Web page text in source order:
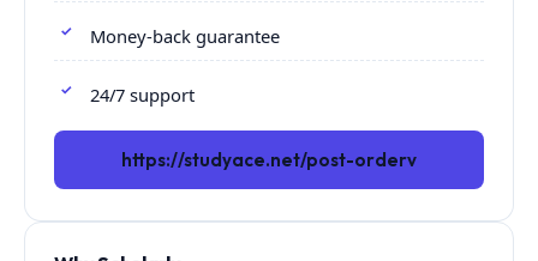
Money-back guarantee
24/7 support
https://studyace.net/post-orderv